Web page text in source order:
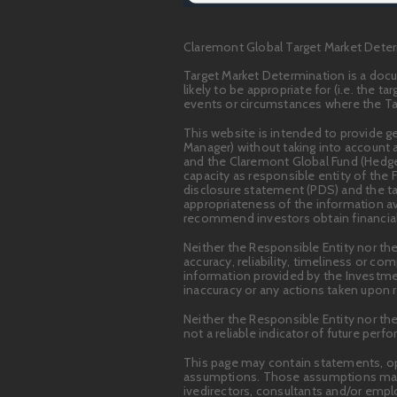
Claremont Global Target Market
Target Market Determination is a
likely to be appropriate for (i.e. the
events or circumstances where the
This website is intended to provide
Manager) without taking into account
and the Claremont Global Fund
capacity as responsible entity of the
disclosure statement (PDS) and the
appropriateness of the information
recommend investors obtain
Neither the Responsible Entity nor
accuracy, reliability, timeliness or
information provided by the
inaccuracy or any actions taken
Neither the Responsible Entity nor
not a reliable indicator of future
This page may contain statements,
assumptions. Those assumptions
ivedirectors, consultants and/or